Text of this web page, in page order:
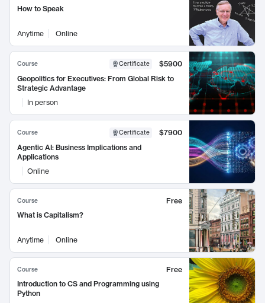
How to Speak
Anytime Online
Course Certificate
$5900
Geopolitics for Executives: From Global Risk to
Strategic Advantage
In person
Course Certificate
$7900
Agentic AI: Business Implications and
Applications
Online
Course
Free
What is Capitalism?
Anytime Online
Course
Free
Introduction to CS and Programming using
Python